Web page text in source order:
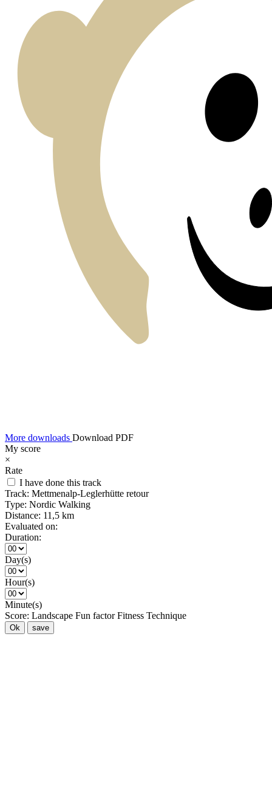
More downloads Download PDF
My score
×
Rate
I have done this track
Track: Mettmenalp-Leglerhütte retour
Type: Nordic Walking
Distance: 11,5 km
Evaluated on:
Duration:
Day(s)
Hour(s)
Minute(s)
Score: Landscape Fun factor Fitness Technique
Ok save